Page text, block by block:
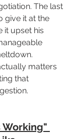
The last
give it at the
it upset his
matters
that
Working"